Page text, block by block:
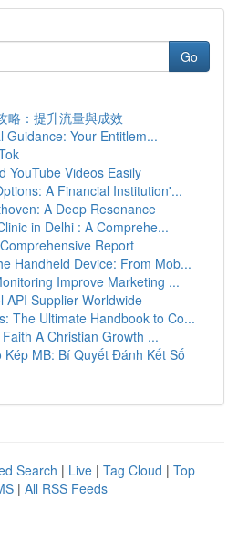
Go
略：提升流量與成效
Guidance: Your Entitlem...
YouTube Videos Easily
A Financial Institution'...
A Deep Resonance
in Delhi : A Comprehe...
Report
Handheld Device: From Mob...
Improve Marketing ...
API Supplier Worldwide
The Ultimate Handbook to Co...
A Christian Growth ...
Kép MB: Bí Quyết Đánh Kết Số
Search | Live | Tag Cloud | Top
| All RSS Feeds